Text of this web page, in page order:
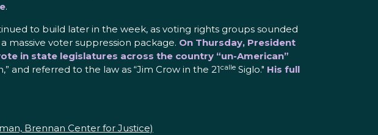
.
to build later in the week, as voting rights groups sounded
massive voter suppression package. On Thursday, President
in state legislatures across the country “un-American”
and referred to the law as “Jim Crow in the 21calle Siglo." His full
Brennan Center for Justice)